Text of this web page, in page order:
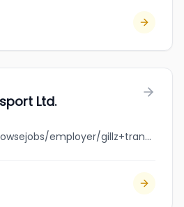
Ltd.
jobbank.gc.ca/browsejobs/employer/gillz+transport+ltd./ca